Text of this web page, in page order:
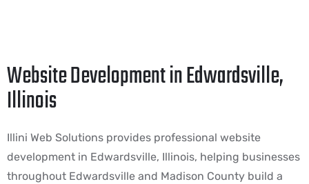
Website Development in Edwardsville,
Illinois
Illini Web Solutions provides professional website
development in Edwardsville, Illinois, helping businesses
throughout Edwardsville and Madison County build a